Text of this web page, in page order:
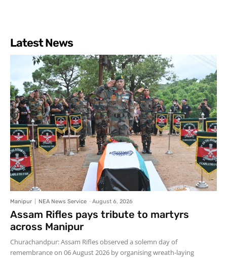
Latest News
Manipur NEA News Service - August 6, 2026
Assam Rifles pays tribute to martyrs
across Manipur
Churachandpur: Assam Rifles observed a solemn day of
remembrance on 06 August 2026 by organising wreath-laying